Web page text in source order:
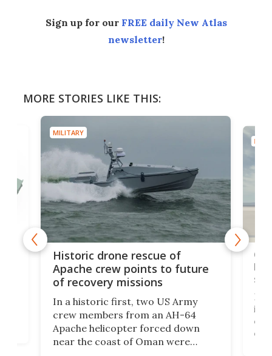
Sign up for our FREE daily New Atlas
newsletter!
MORE STORIES LIKE THIS:
MILITARY
Historic drone rescue of
Apache crew points to future
of recovery missions
In a historic first, two US Army
crew members from an AH-64
Apache helicopter forced down
near the coast of Oman were
is
of